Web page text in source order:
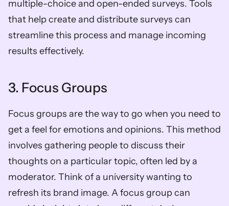
multiple-choice and open-ended surveys. Tools
that help create and distribute surveys can
streamline this process and manage incoming
results effectively.
3. Focus Groups
Focus groups are the way to go when you need to
get a feel for emotions and opinions. This method
involves gathering people to discuss their
thoughts on a particular topic, often led by a
moderator. Think of a university wanting to
refresh its brand image. A focus group can